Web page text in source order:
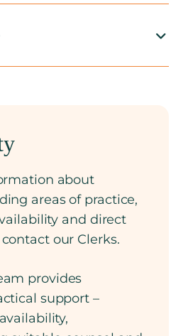
about
areas of practice,
and direct
our Clerks.
provides
support –